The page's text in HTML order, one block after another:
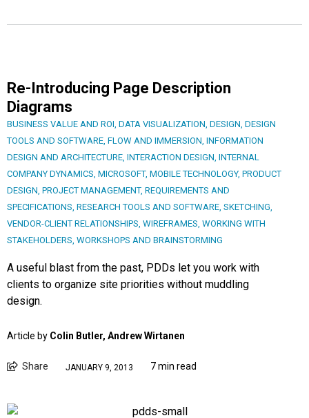
Re-Introducing Page Description
Diagrams
BUSINESS VALUE AND ROI, DATA VISUALIZATION, DESIGN, DESIGN
TOOLS AND SOFTWARE, FLOW AND IMMERSION, INFORMATION
DESIGN AND ARCHITECTURE, INTERACTION DESIGN, INTERNAL
COMPANY DYNAMICS, MICROSOFT, MOBILE TECHNOLOGY, PRODUCT
DESIGN, PROJECT MANAGEMENT, REQUIREMENTS AND
SPECIFICATIONS, RESEARCH TOOLS AND SOFTWARE, SKETCHING,
VENDOR-CLIENT RELATIONSHIPS, WIREFRAMES, WORKING WITH
STAKEHOLDERS, WORKSHOPS AND BRAINSTORMING
A useful blast from the past, PDDs let you work with
clients to organize site priorities without muddling
design.
Article by Colin Butler, Andrew Wirtanen
Share JANUARY 9, 2013 7 min read